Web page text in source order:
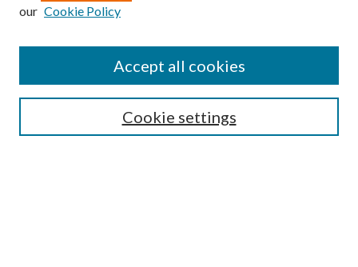
Collections
Authors
our Cookie Policy
Cookie settings
Accept all cookies